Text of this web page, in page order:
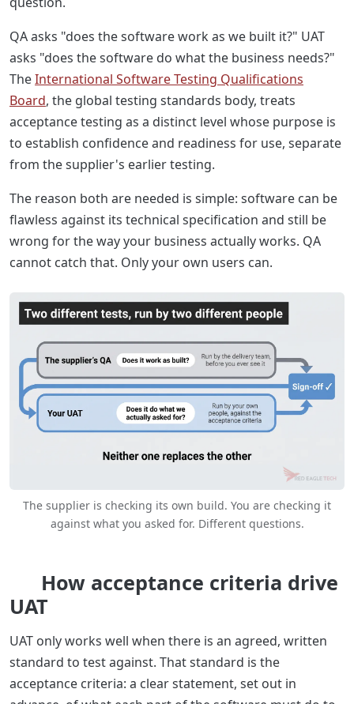
QA asks "does the software work as we built it?" UAT
asks "does the software do what the business needs?"
TheInternational Software Testing Qualifications
Board, the global testing standards body, treats
acceptance testing as a distinct level whose purpose is
to establish confidence and readiness for use, separate
from the supplier's earlier testing.
The reason both are needed is simple: software can be
flawless against its technical specification and still be
wrong for the way your business actually works. QA
cannot catch that. Only your own users can.
The supplier is checking its own build. You are checking it
against what you asked for. Different questions.
How acceptance criteria drive
UAT
UAT only works well when there is an agreed, written
standard to test against. That standard is the
acceptance criteria: a clear statement, set out in